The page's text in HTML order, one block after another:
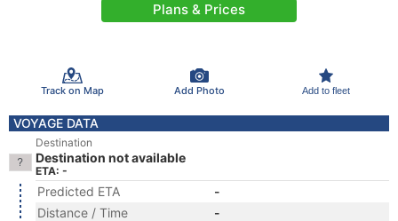
Plans & Prices
Track on Map Add Photo Add to fleet
VOYAGE DATA
Destination
Destination not available
ETA: -
Predicted ETA
-
Distance / Time
-